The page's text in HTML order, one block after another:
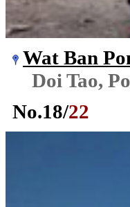
Wat Ban
Doi Tao,
No.18/22